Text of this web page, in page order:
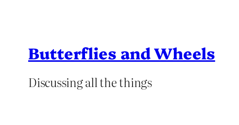
Butterflies and Wheels
Discussing all the things